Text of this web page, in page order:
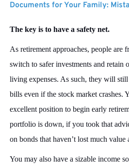
Documents for Your Family:
The key is to have a safety net.
As retirement approaches, people are
switch to safer investments and retain
living expenses. As such, they will
bills even if the stock market crashes.
excellent position to begin early
portfolio is down, if you took that
on bonds that haven’t lost much value
You may also have a sizable income